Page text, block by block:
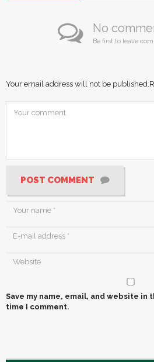
No
Be first to leave
Your email address will not be published.
POST COMMENT
Save my name, email, and website
time I comment.